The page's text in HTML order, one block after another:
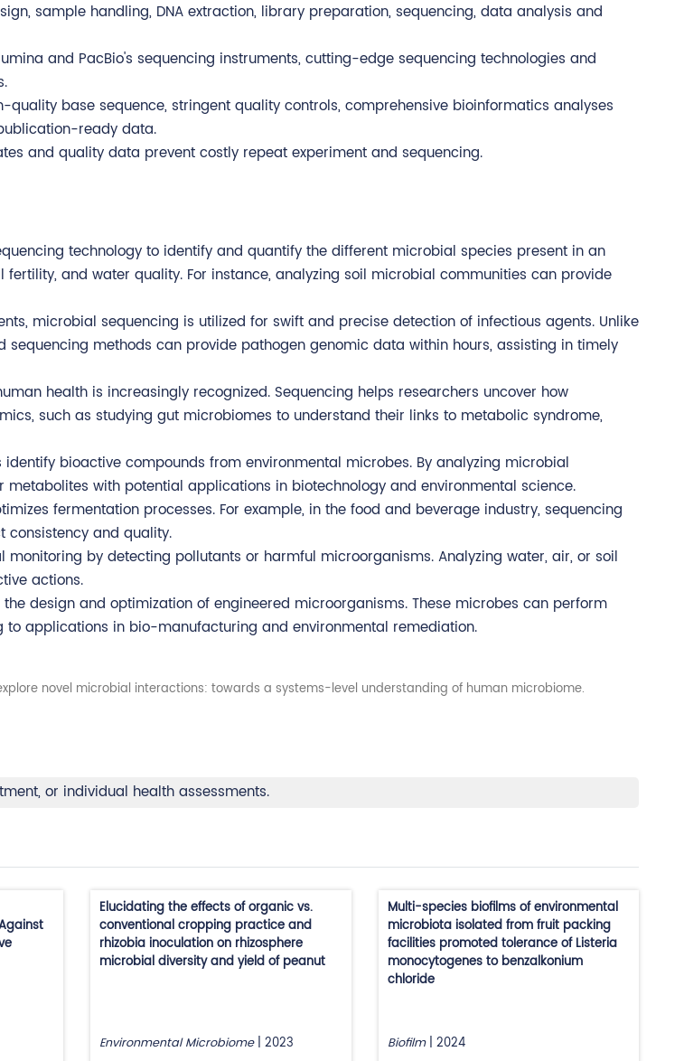
sample handling, DNA extraction, library preparation, sequencing, data analysis and
and PacBio's sequencing instruments, cutting-edge sequencing technologies and
base sequence, stringent quality controls, comprehensive bioinformatics analyses
ready data.
and quality data prevent costly repeat experiment and sequencing.
technology to identify and quantify the different microbial species present in an
and water quality. For instance, analyzing soil microbial communities can provide
microbial sequencing is utilized for swift and precise detection of infectious agents. Unlike
methods can provide pathogen genomic data within hours, assisting in timely
health is increasingly recognized. Sequencing helps researchers uncover how
such as studying gut microbiomes to understand their links to metabolic syndrome,
bioactive compounds from environmental microbes. By analyzing microbial
with potential applications in biotechnology and environmental science.
fermentation processes. For example, in the food and beverage industry, sequencing
and quality.
by detecting pollutants or harmful microorganisms. Analyzing water, air, or soil
actions.
design and optimization of engineered microorganisms. These microbes can perform
applications in bio-manufacturing and environmental remediation.
novel microbial interactions: towards a systems-level understanding of human microbiome.
or individual health assessments.
Elucidating the effects of organic vs.
conventional cropping practice and
rhizobia inoculation on rhizosphere
microbial diversity and yield of peanut
Environmental Microbiome| 2023
Multi-species biofilms of environmental
microbiota isolated from fruit packing
facilities promoted tolerance of Listeria
monocytogenes to benzalkonium
chloride
Biofilm| 2024